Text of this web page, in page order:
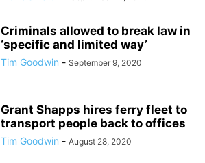
Criminals allowed to break law in
‘specific and limited way’
Tim Goodwin - September 9, 2020
Grant Shapps hires ferry fleet to
transport people back to offices
Tim Goodwin - August 28, 2020